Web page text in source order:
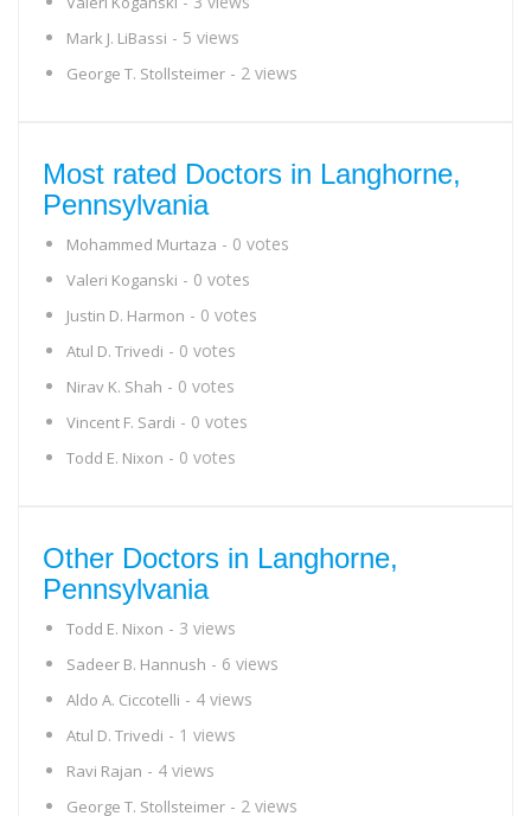
Mark J. LiBassi - 5 views
George T. Stollsteimer - 2 views
Most rated Doctors in Langhorne,
Pennsylvania
Mohammed Murtaza - 0 votes
Valeri Koganski - 0 votes
Justin D. Harmon - 0 votes
Atul D. Trivedi - 0 votes
Nirav K. Shah - 0 votes
Vincent F. Sardi - 0 votes
Todd E. Nixon - 0 votes
Other Doctors in Langhorne,
Pennsylvania
Todd E. Nixon - 3 views
Sadeer B. Hannush - 6 views
Aldo A. Ciccotelli - 4 views
Atul D. Trivedi - 1 views
Ravi Rajan - 4 views
George T. Stollsteimer - 2 views